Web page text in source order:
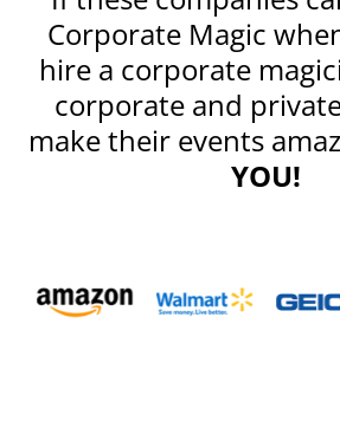
Corporate Magic
hire a corporate
corporate and
make their events
YOU!